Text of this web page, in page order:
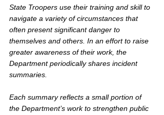
State Troopers use their training and skill to
navigate a variety of circumstances that
often present significant danger to
themselves and others. In an effort to raise
greater awareness of their work, the
Department periodically shares incident
summaries.
Each summary reflects a small portion of
the Department’s work to strengthen public